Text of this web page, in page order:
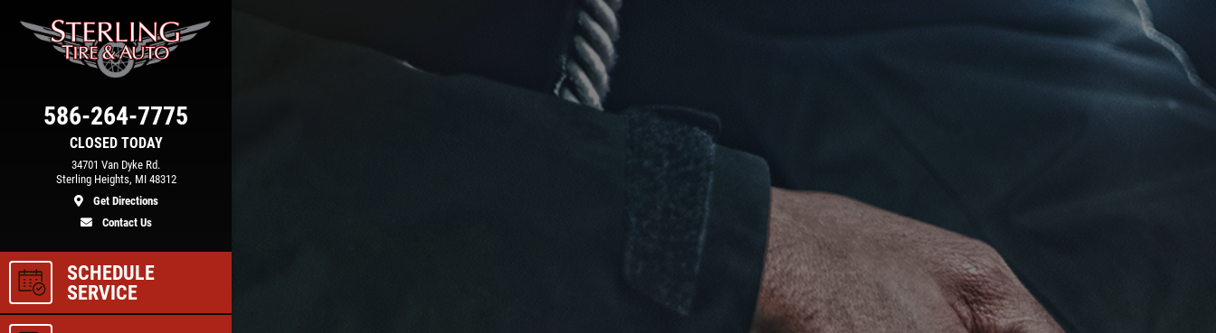
CLOSED TODAY
586-264-7775
34701 Van Dyke Rd.
Sterling Heights, MI 48312
Get Directions
Contact Us
SCHEDULE
SERVICE
COOLING SYSTEM
NEW TIRES
Buy 4 New Tires And Receive A
FREE Front End Alignment